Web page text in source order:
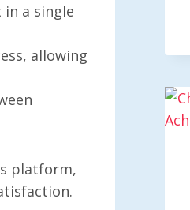
a single
allowing
platform,